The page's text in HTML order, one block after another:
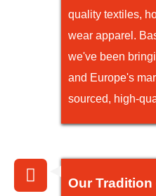
quality textiles,
wear apparel.
we've been
and Europe's
sourced, high-
Our